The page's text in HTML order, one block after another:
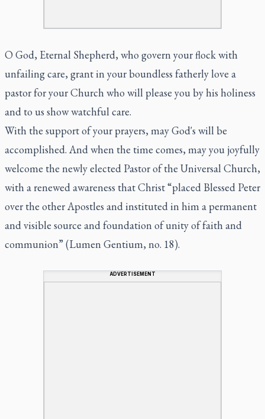
O God, Eternal Shepherd, who govern your flock with
unfailing care, grant in your boundless fatherly love a
pastor for your Church who will please you by his holiness
and to us show watchful care.
With the support of your prayers, may God's will be
accomplished. And when the time comes, may you joyfully
welcome the newly elected Pastor of the Universal Church,
with a renewed awareness that Christ “placed Blessed Peter
over the other Apostles and instituted in him a permanent
and visible source and foundation of unity of faith and
communion” (Lumen Gentium, no. 18).
ADVERTISEMENT